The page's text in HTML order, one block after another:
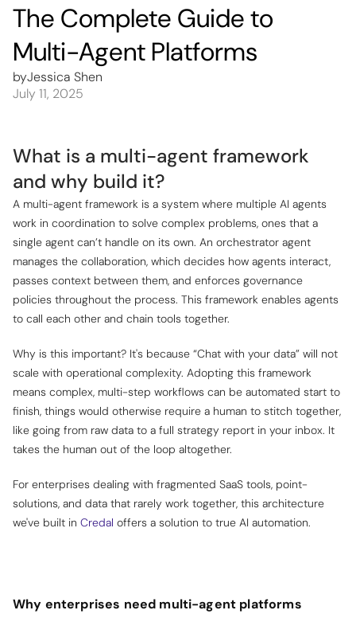
The Complete Guide to
Multi-Agent Platforms
byJessica Shen
July 11, 2025
What is a multi-agent framework
and why build it?
A multi-agent framework is a system where multiple AI agents
work in coordination to solve complex problems, ones that a
single agent can’t handle on its own. An orchestrator agent
manages the collaboration, which decides how agents interact,
passes context between them, and enforces governance
policies throughout the process. This framework enables agents
to call each other and chain tools together.
Why is this important? It's because “Chat with your data” will not
scale with operational complexity. Adopting this framework
means complex, multi-step workflows can be automated start to
finish, things would otherwise require a human to stitch together,
like going from raw data to a full strategy report in your inbox. It
takes the human out of the loop altogether.
For enterprises dealing with fragmented SaaS tools, point-
solutions, and data that rarely work together, this architecture
we've built in Credal offers a solution to true AI automation.
Why enterprises need multi-agent platforms